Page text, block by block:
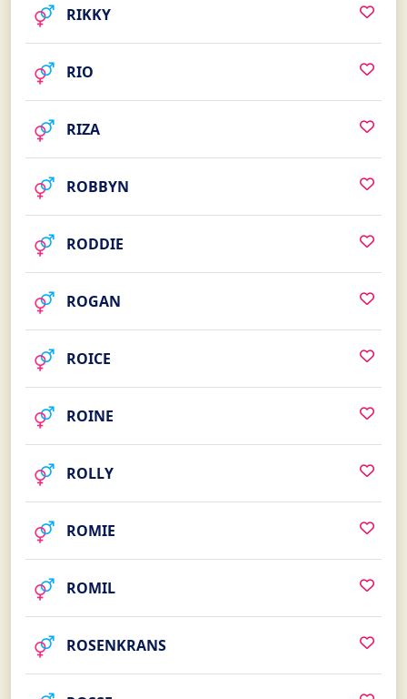
RIKKY
RIO
RIZA
ROBBYN
RODDIE
ROGAN
ROICE
ROINE
ROLLY
ROMIE
ROMIL
ROSENKRANS